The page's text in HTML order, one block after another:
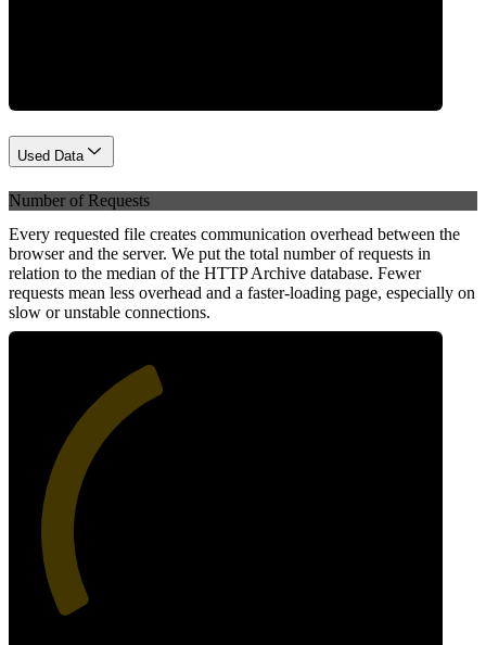
Used Data
Number of Requests
Every requested file creates communication overhead between the
browser and the server. We put the total number of requests in
relation to the median of the HTTP Archive database. Fewer
requests mean less overhead and a faster-loading page, especially on
slow or unstable connections.